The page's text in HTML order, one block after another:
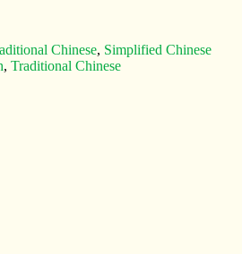
Chinese, Simplified Chinese
, Traditional Chinese